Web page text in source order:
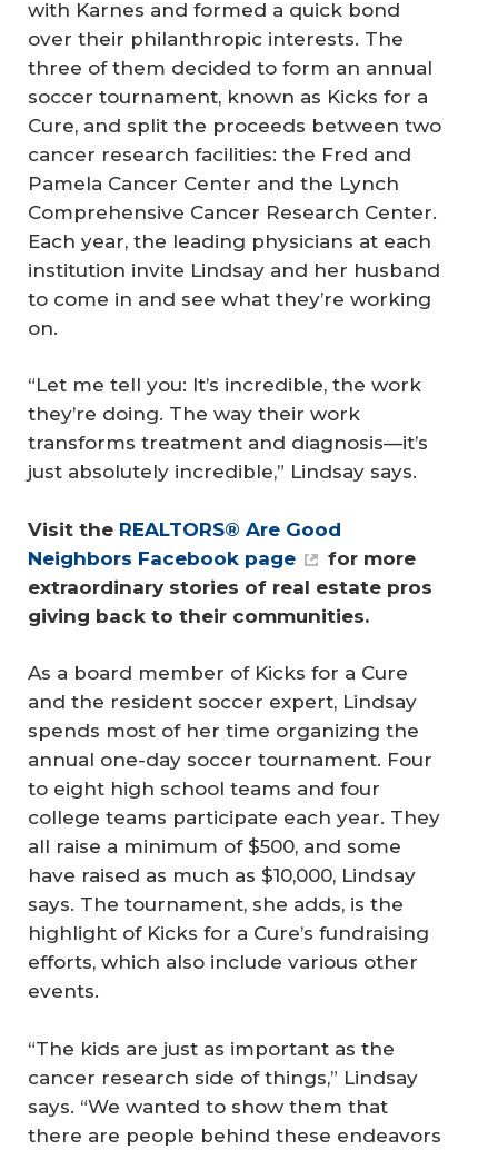
with Karnes and formed a quick bond
over their philanthropic interests. The
three of them decided to form an annual
soccer tournament, known as Kicks for a
Cure, and split the proceeds between two
cancer research facilities: the Fred and
Pamela Cancer Center and the Lynch
Comprehensive Cancer Research Center.
Each year, the leading physicians at each
institution invite Lindsay and her husband
to come in and see what they’re working
on.
“Let me tell you: It’s incredible, the work
they’re doing. The way their work
transforms treatment and diagnosis—it’s
just absolutely incredible,” Lindsay says.
Visit the REALTORS® Are Good
Neighbors Facebook page
for more
extraordinary stories of real estate pros
giving back to their communities.
As a board member of Kicks for a Cure
and the resident soccer expert, Lindsay
spends most of her time organizing the
annual one-day soccer tournament. Four
to eight high school teams and four
college teams participate each year. They
all raise a minimum of $500, and some
have raised as much as $10,000, Lindsay
says. The tournament, she adds, is the
highlight of Kicks for a Cure’s fundraising
efforts, which also include various other
events.
“The kids are just as important as the
cancer research side of things,” Lindsay
says. “We wanted to show them that
there are people behind these endeavors